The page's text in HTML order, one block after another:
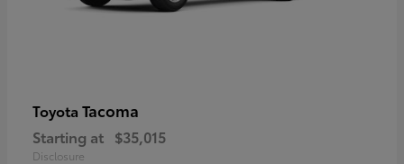
Toyota Tacoma
Starting at $35,015
Disclosure